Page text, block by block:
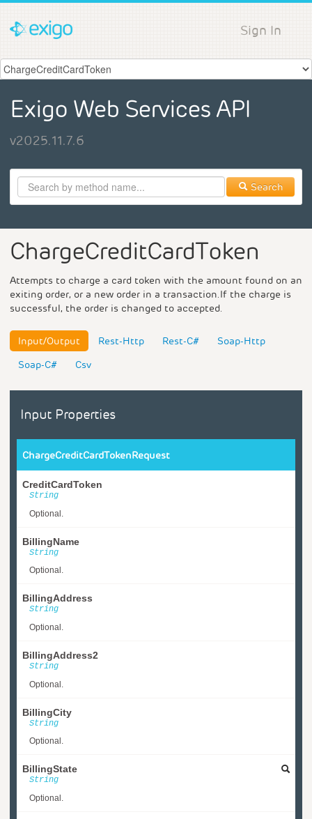
Sign In
Exigo Web Services API
v2025.11.7.6
Search
ChargeCreditCardToken
Attempts to charge a card token with the amount found on an
exiting order, or a new order in a transaction.If the charge is
successful, the order is changed to accepted.
Input/Output Rest-Http Rest-C#
Soap-Http
Soap-C#
Csv
Input Properties
ChargeCreditCardTokenRequest
CreditCardToken
String
Optional.
BillingName
String
Optional.
BillingAddress
String
Optional.
BillingAddress2
String
Optional.
BillingCity
String
Optional.
BillingState
String
Optional.